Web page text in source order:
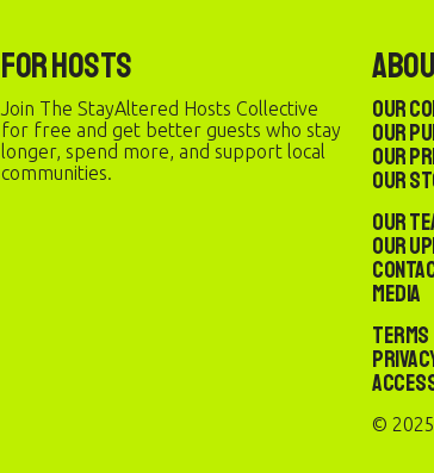
For Hosts
Join The StayAltered Hosts Collective
for free and get better guests who stay
longer, spend more, and support local
communities.
Our
Our
Our
Our
Our
Our
Media
Terms
©